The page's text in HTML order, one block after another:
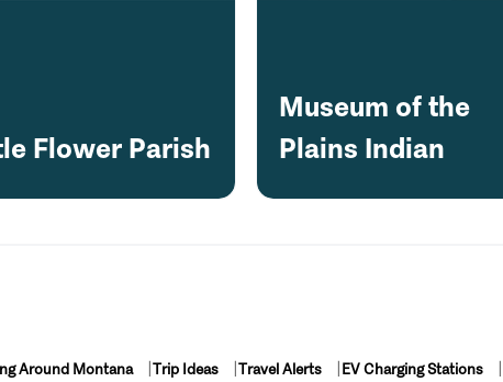
Flower Parish
Museum of the
Plains Indian
Around Montana Trip Ideas Travel Alerts EV Charging Stations